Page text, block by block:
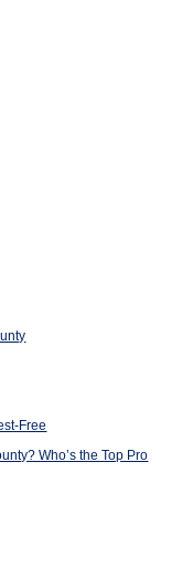
Free
Who’s the Top Pro